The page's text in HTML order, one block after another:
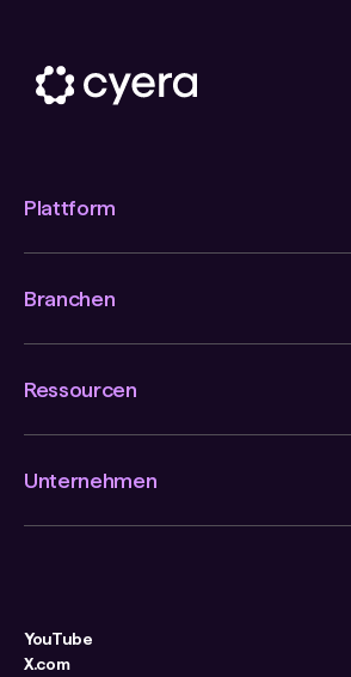
Plattform
Branchen
Ressourcen
Unternehmen
YouTube
X.com